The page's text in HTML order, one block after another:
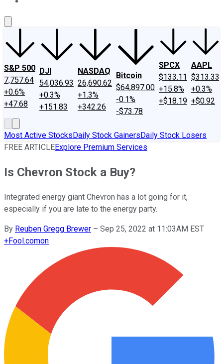
S&P 500
7,757.64
+0.6%
+47.68
DJI
54,036.93
+0.3%
+151.83
NASDAQ
26,690.62
+1.3%
+342.26
Bitcoin
$64,897.00
-0.1%
-$73.78
SPCX
$133.11
+15.8%
+$18.19
AAPL
$313.33
+0.3%
+$0.92
Most Active StocksDaily Stock GainersDaily Stock Losers
FREE ARTICLEExplore Premium Services
Is Chevron Stock a Buy?
Integrated energy giant Chevron has a lot going for it,
especially if you are late to the energy party.
By Reuben Gregg Brewer – Sep 25, 2022 at 11:03AM EST
+Fool.comon